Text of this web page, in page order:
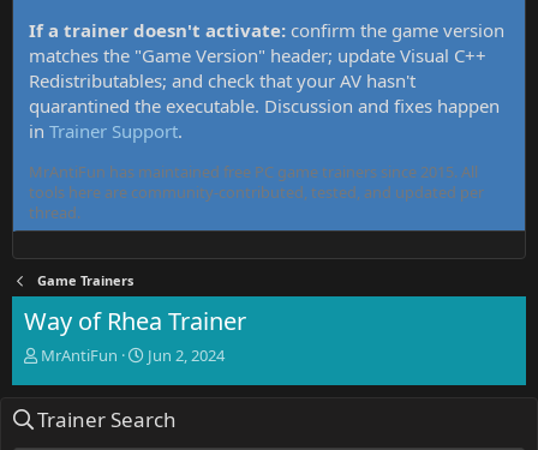
If a trainer doesn't activate: confirm the game version
matches the "Game Version" header; update Visual C++
Redistributables; and check that your AV hasn't
quarantined the executable. Discussion and fixes happen
in Trainer Support.
MrAntiFun has maintained free PC game trainers since 2015. All
tools here are community-contributed, tested, and updated per
thread.
Game Trainers
Way of Rhea Trainer
T
e
MrAntiFun
S
r
Jun 2, 2024
Trainer Search